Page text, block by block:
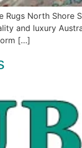
Rugs North
and luxury
[…]